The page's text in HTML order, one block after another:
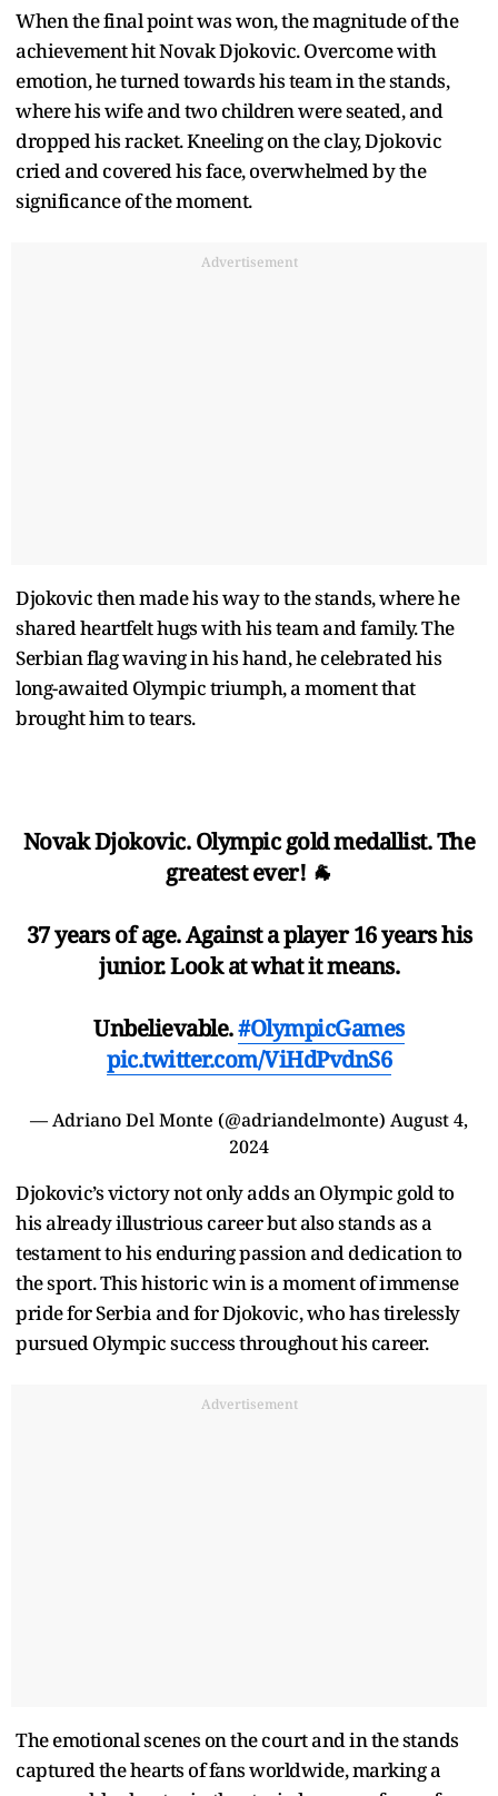
When the final point was won, the magnitude of the
achievement hit Novak Djokovic. Overcome with
emotion, he turned towards his team in the stands,
where his wife and two children were seated, and
dropped his racket. Kneeling on the clay, Djokovic
cried and covered his face, overwhelmed by the
significance of the moment.
Advertisement
Djokovic then made his way to the stands, where he
shared heartfelt hugs with his team and family. The
Serbian flag waving in his hand, he celebrated his
long-awaited Olympic triumph, a moment that
brought him to tears.
Novak Djokovic. Olympic gold medallist. The
greatest ever! 🐐
37 years of age. Against a player 16 years his
junior. Look at what it means.
Unbelievable.#OlympicGames
pic.twitter.com/ViHdPvdnS6
— Adriano Del Monte (@adriandelmonte) August 4,
2024
Djokovic’s victory not only adds an Olympic gold to
his already illustrious career but also stands as a
testament to his enduring passion and dedication to
the sport. This historic win is a moment of immense
pride for Serbia and for Djokovic, who has tirelessly
pursued Olympic success throughout his career.
Advertisement
The emotional scenes on the court and in the stands
captured the hearts of fans worldwide, marking a